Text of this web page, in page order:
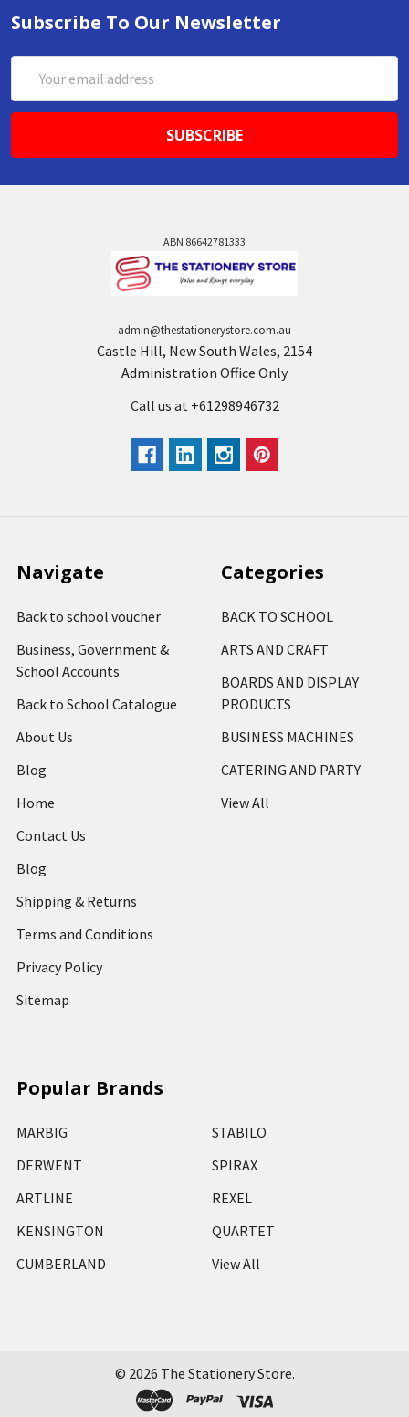
Subscribe To Our Newsletter
Address
ABN 86642781333
admin@thestationerystore.com.au
Castle Hill, New South Wales, 2154
Administration Office Only
Call us at +61298946732
Navigate
Back to school voucher
Business, Government &
School Accounts
Back to School Catalogue
About Us
Blog
Home
Contact Us
Blog
Shipping & Returns
Terms and Conditions
Privacy Policy
Sitemap
Categories
BACK TO SCHOOL
ARTS AND CRAFT
BOARDS AND DISPLAY
PRODUCTS
BUSINESS MACHINES
CATERING AND PARTY
View All
Popular Brands
MARBIG
DERWENT
ARTLINE
KENSINGTON
CUMBERLAND
STABILO
SPIRAX
REXEL
QUARTET
View All
© 2026 The Stationery Store.